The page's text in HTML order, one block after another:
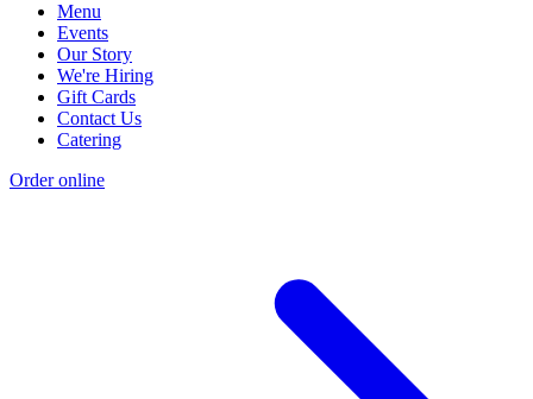
Menu
Events
Our Story
We're Hiring
Gift Cards
Contact Us
Catering
Order online